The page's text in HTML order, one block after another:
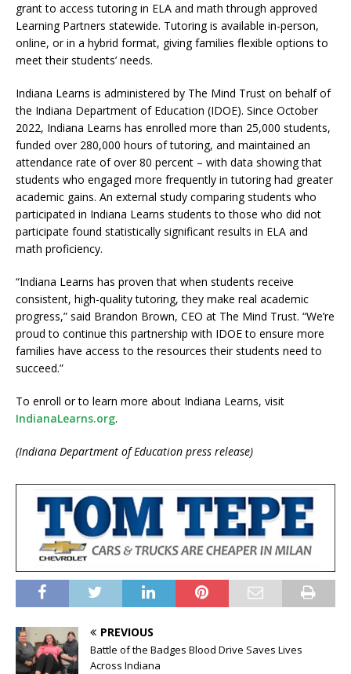
grant to access tutoring in ELA and math through approved
Learning Partners statewide. Tutoring is available in-person,
online, or in a hybrid format, giving families flexible options to
meet their students’ needs.
Indiana Learns is administered by The Mind Trust on behalf of
the Indiana Department of Education (IDOE). Since October
2022, Indiana Learns has enrolled more than 25,000 students,
funded over 280,000 hours of tutoring, and maintained an
attendance rate of over 80 percent – with data showing that
students who engaged more frequently in tutoring had greater
academic gains. An external study comparing students who
participated in Indiana Learns students to those who did not
participate found statistically significant results in ELA and
math proficiency.
“Indiana Learns has proven that when students receive
consistent, high-quality tutoring, they make real academic
progress,” said Brandon Brown, CEO at The Mind Trust. “We’re
proud to continue this partnership with IDOE to ensure more
families have access to the resources their students need to
succeed.”
To enroll or to learn more about Indiana Learns, visit
IndianaLearns.org.
(Indiana Department of Education press release)
PREVIOUS
Battle of the Badges Blood Drive Saves Lives
Across Indiana